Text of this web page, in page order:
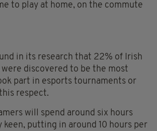
to play at home, on the commute
in its research that 22% of Irish
discovered to be the most
part in esports tournaments or
respect.
will spend around six hours
putting in around 10 hours per